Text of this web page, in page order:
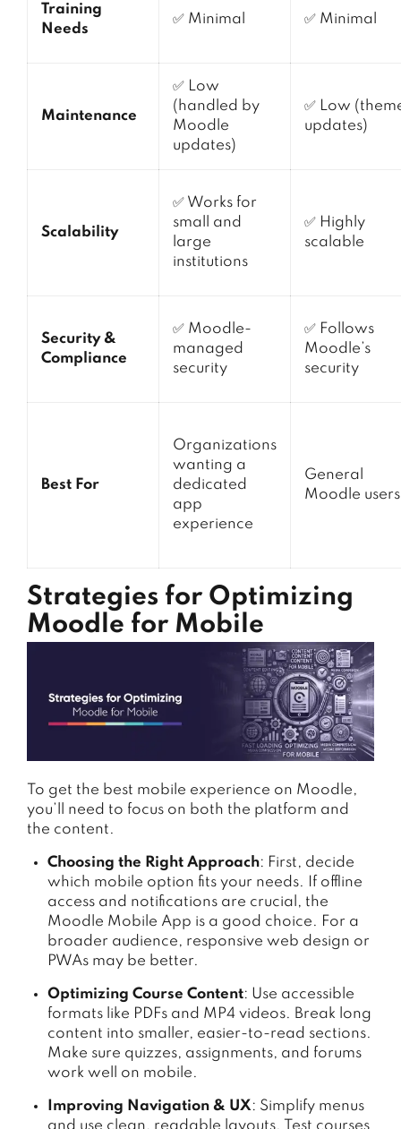
Training
Needs
✅ Minimal ✅ Minimal
Maintenance
✅ Low
(handled by
Moodle
updates)
✅ Low
updates)
Scalability
✅ Works for
small and
large
institutions
✅ Highly
scalable
Security &
Compliance
✅ Moodle-
managed
security
✅ Follows
Moodle’s
security
Best For
Organizations
wanting a
dedicated
app
experience
General
Moodle users
Strategies for Optimizing
Moodle for Mobile
To get the best mobile experience on Moodle,
you’ll need to focus on both the platform and
the content.
Choosing the Right Approach: First, decide
which mobile option fits your needs. If offline
access and notifications are crucial, the
Moodle Mobile App is a good choice. For a
broader audience, responsive web design or
PWAs may be better.
Optimizing Course Content: Use accessible
formats like PDFs and MP4 videos. Break long
content into smaller, easier-to-read sections.
Make sure quizzes, assignments, and forums
work well on mobile.
Improving Navigation & UX: Simplify menus
and use clean, readable layouts. Test courses